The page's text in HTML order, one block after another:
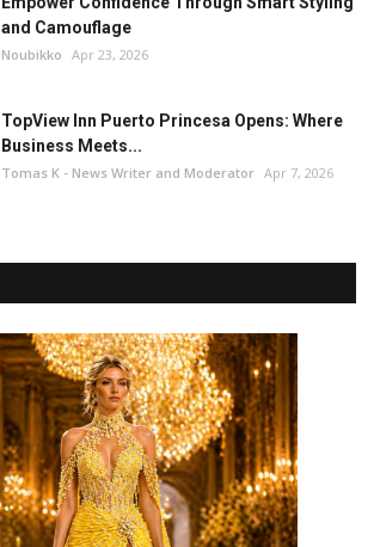
and Camouflage
Noubikko Apr 23, 2026
TopView Inn Puerto Princesa Opens: Where
Business Meets...
Tomas K - News Writer and Moderator Apr 7, 2026